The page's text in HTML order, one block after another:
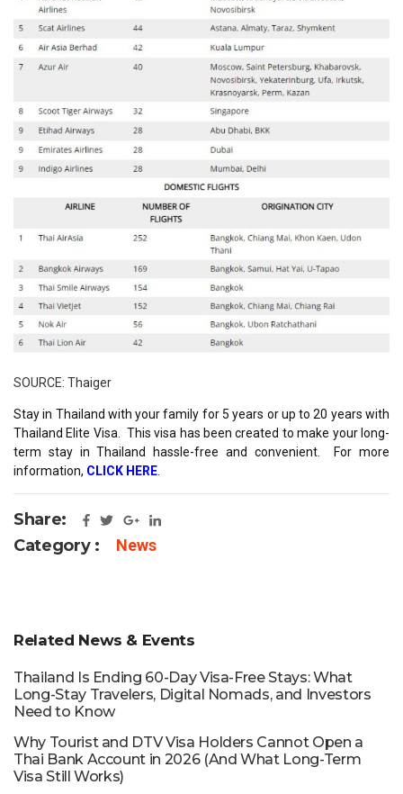
SOURCE: Thaiger
Stay in Thailand with your family for 5 years or up to 20 years with
Thailand Elite Visa. This visa has been created to make your long-
term stay in Thailand hassle-free and convenient. For more
information, CLICK HERE.
Share:
Category :
News
Related News & Events
Thailand Is Ending 60-Day Visa-Free Stays: What
Long-Stay Travelers, Digital Nomads, and Investors
Need to Know
Why Tourist and DTV Visa Holders Cannot Open a
Thai Bank Account in 2026 (And What Long-Term
Visa Still Works)